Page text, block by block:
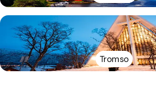
Tromso